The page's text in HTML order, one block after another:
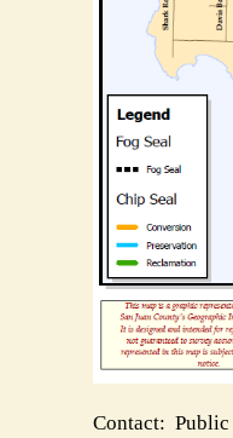
Contact: Public